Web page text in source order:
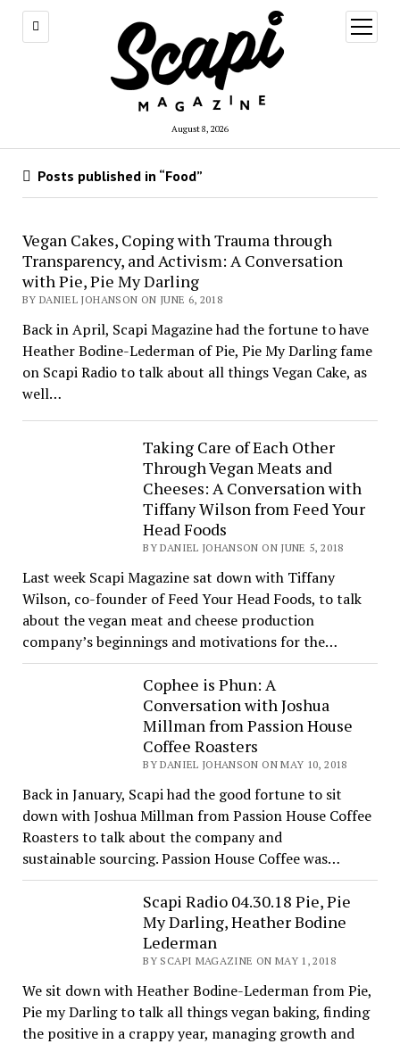
August 8, 2026
open
menu
Posts published in “Food”
Vegan Cakes, Coping with Trauma through
Transparency, and Activism: A Conversation
with Pie, Pie My Darling
BY DANIEL JOHANSON ON JUNE 6, 2018
Back in April, Scapi Magazine had the fortune to have
Heather Bodine-Lederman of Pie, Pie My Darling fame
on Scapi Radio to talk about all things Vegan Cake, as
well…
Taking Care of Each Other
Through Vegan Meats and
Cheeses: A Conversation with
Tiffany Wilson from Feed Your
Head Foods
BY DANIEL JOHANSON ON JUNE 5, 2018
Last week Scapi Magazine sat down with Tiffany
Wilson, co-founder of Feed Your Head Foods, to talk
about the vegan meat and cheese production
company’s beginnings and motivations for the…
Cophee is Phun: A
Conversation with Joshua
Millman from Passion House
Coffee Roasters
BY DANIEL JOHANSON ON MAY 10, 2018
Back in January, Scapi had the good fortune to sit
down with Joshua Millman from Passion House Coffee
Roasters to talk about the company and
sustainable sourcing. Passion House Coffee was…
Scapi Radio 04.30.18 Pie, Pie
My Darling, Heather Bodine
Lederman
BY SCAPI MAGAZINE ON MAY 1, 2018
We sit down with Heather Bodine-Lederman from Pie,
Pie my Darling to talk all things vegan baking, finding
the positive in a crappy year, managing growth and